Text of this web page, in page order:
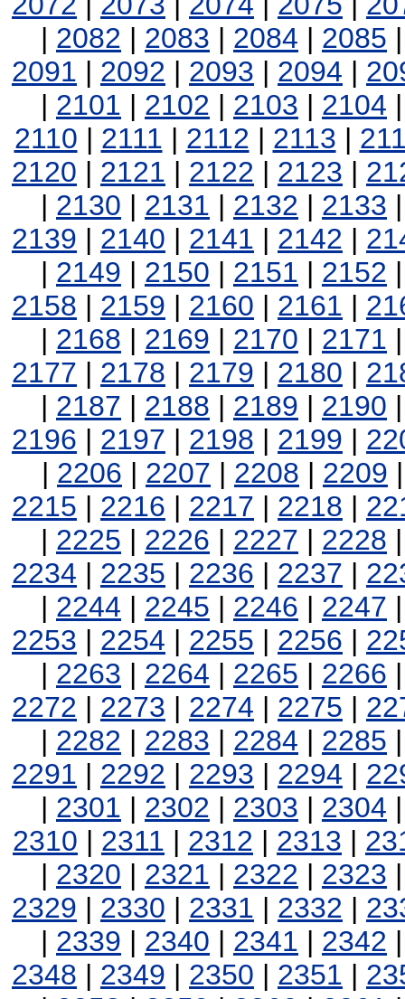
| 2082 | 2083 | 2084 | 2085
2091 | 2092 | 2093 | 2094 |
| 2101 | 2102 | 2103 | 2104
2110 | 2111 | 2112 | 2113 |
2120 | 2121 | 2122 | 2123 |
| 2130 | 2131 | 2132 | 2133
2139 | 2140 | 2141 | 2142 |
| 2149 | 2150 | 2151 | 2152
2158 | 2159 | 2160 | 2161 |
| 2168 | 2169 | 2170 | 2171
2177 | 2178 | 2179 | 2180 |
| 2187 | 2188 | 2189 | 2190
2196 | 2197 | 2198 | 2199 |
| 2206 | 2207 | 2208 | 2209
2215 | 2216 | 2217 | 2218 |
| 2225 | 2226 | 2227 | 2228
2234 | 2235 | 2236 | 2237 |
| 2244 | 2245 | 2246 | 2247
2253 | 2254 | 2255 | 2256 |
| 2263 | 2264 | 2265 | 2266
2272 | 2273 | 2274 | 2275 |
| 2282 | 2283 | 2284 | 2285
2291 | 2292 | 2293 | 2294 |
| 2301 | 2302 | 2303 | 2304
2310 | 2311 | 2312 | 2313 |
| 2320 | 2321 | 2322 | 2323
2329 | 2330 | 2331 | 2332 |
| 2339 | 2340 | 2341 | 2342
2348 | 2349 | 2350 | 2351 |